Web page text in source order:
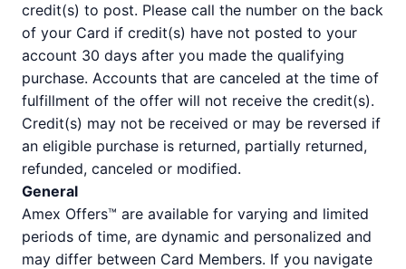
credit(s) to post. Please call the number on the back
of your Card if credit(s) have not posted to your
account 30 days after you made the qualifying
purchase. Accounts that are canceled at the time of
fulfillment of the offer will not receive the credit(s).
Credit(s) may not be received or may be reversed if
an eligible purchase is returned, partially returned,
refunded, canceled or modified.
General
Amex Offers™ are available for varying and limited
periods of time, are dynamic and personalized and
may differ between Card Members. If you navigate